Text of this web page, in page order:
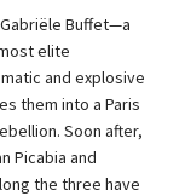
Buffet—a
elite
and explosive
them into a Paris
Soon after,
Picabia and
the three have